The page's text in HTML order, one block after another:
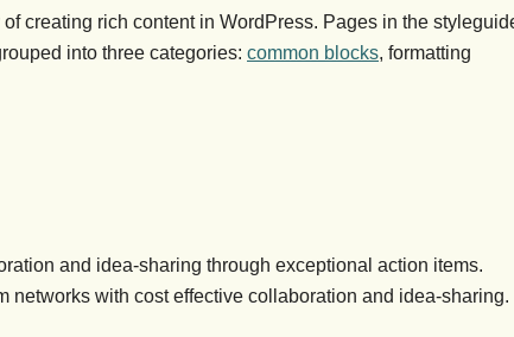
creating rich content in WordPress. Pages in the
into three categories: common blocks, formatting
and idea-sharing through exceptional action items.
networks with cost effective collaboration and idea-sharing.